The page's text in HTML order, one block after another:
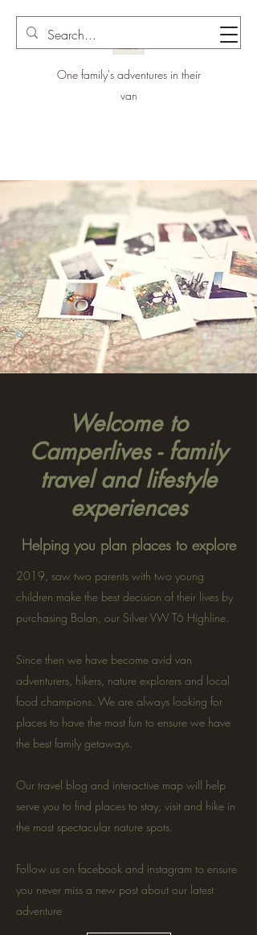
One family's adventures in their
van
Welcome to
Camperlives - family
travel and lifestyle
experiences
Helping you plan places to explore
2019, saw two parents with two young
children make the best decision of their lives by
purchasing Bolan, our Silver VW T6 Highline.
Since then we have become avid van
adventurers, hikers, nature explorers and local
food champions. We are always looking for
places to have the most fun to ensure we have
the best family getaways.
Our travel blog and interactive map will help
serve you to find places to stay, visit and hike in
the most spectacular nature spots.
Follow us on facebook and instagram to ensure
you never miss a new post about our latest
adventure